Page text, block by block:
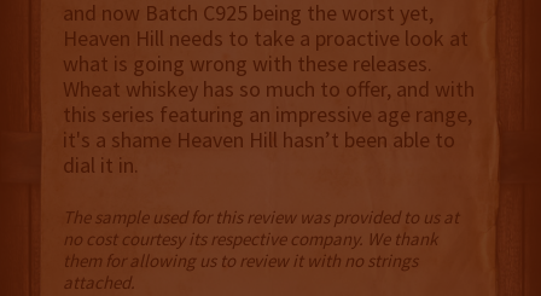
and now Batch C925 being the worst yet,
Heaven Hill needs to take a proactive look at
what is going wrong with these releases.
Wheat whiskey has so much to offer, and with
this series featuring an impressive age range,
it's a shame Heaven Hill hasn’t been able to
dial it in.
The sample used for this review was provided to us at
no cost courtesy its respective company. We thank
them for allowing us to review it with no strings
attached.